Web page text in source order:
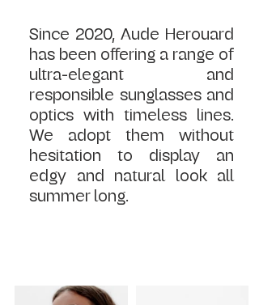
Since 2020, Aude Herouard
has been offering a range of
ultra-elegant and
responsible sunglasses and
optics with timeless lines.
We adopt them without
hesitation to display an
edgy and natural look all
summer long.